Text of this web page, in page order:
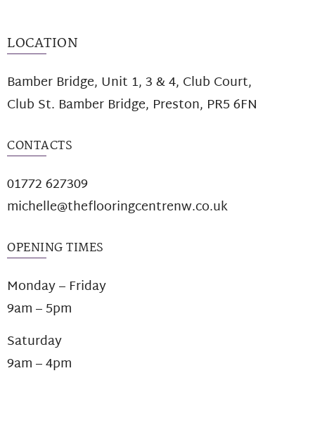
LOCATION
Bamber Bridge, Unit 1, 3 & 4, Club Court,
Club St. Bamber Bridge, Preston, PR5 6FN
CONTACTS
01772 627309
michelle@theflooringcentrenw.co.uk
OPENING TIMES
Monday – Friday
9am – 5pm
Saturday
9am – 4pm